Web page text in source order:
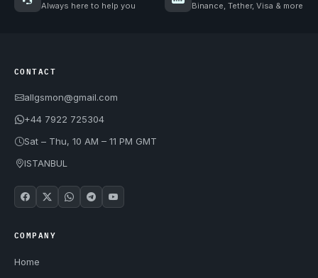
Always here to help you Binance, Tether, Visa & more
CONTACT
allgsmon@gmail.com
+44 7922 725304
Sat – Thu, 10 AM – 11 PM GMT
ISTANBUL
COMPANY
Home